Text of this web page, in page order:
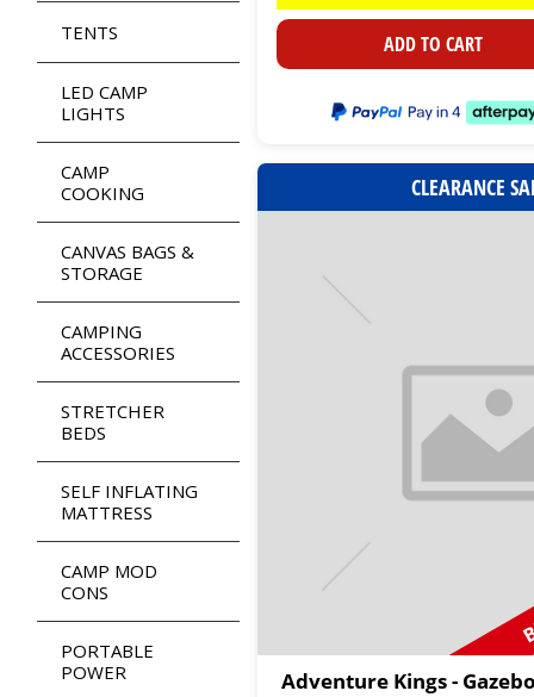
TENTS
LED CAMP
LIGHTS
CAMP
COOKING
CANVAS BAGS &
STORAGE
CAMPING
ACCESSORIES
STRETCHER
BEDS
SELF INFLATING
MATTRESS
CAMP MOD
CONS
PORTABLE
POWER
ADD TO CART
CLEARANCE
Adventure Kings -